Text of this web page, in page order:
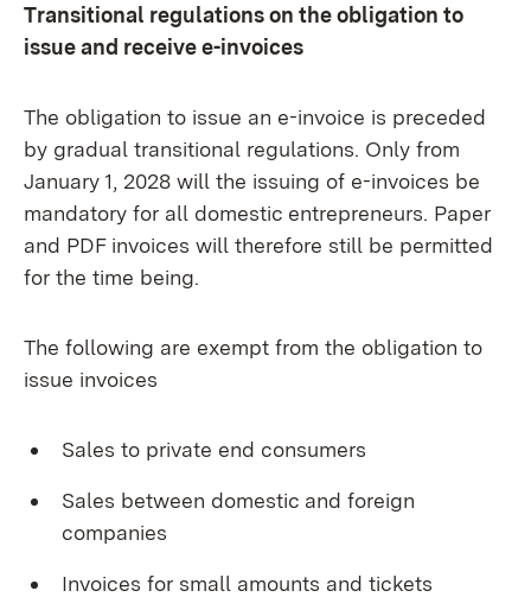
Transitional regulations on the obligation to
issue and receive e-invoices
The obligation to issue an e-invoice is preceded
by gradual transitional regulations. Only from
January 1, 2028 will the issuing of e-invoices be
mandatory for all domestic entrepreneurs. Paper
and PDF invoices will therefore still be permitted
for the time being.
The following are exempt from the obligation to
issue invoices
Sales to private end consumers
Sales between domestic and foreign
companies
Invoices for small amounts and tickets